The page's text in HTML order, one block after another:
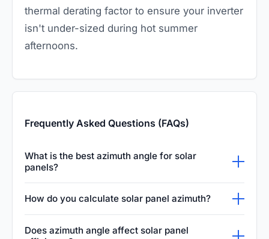
thermal derating factor to ensure your inverter
isn't under-sized during hot summer
afternoons.
Frequently Asked Questions (FAQs)
What is the best azimuth angle for solar
panels?
Hemisphere (180 degrees) and true north in
How do you calculate solar panel azimuth?
Does azimuth angle affect solar panel